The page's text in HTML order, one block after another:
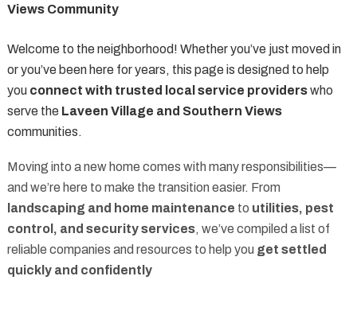
Views Community
Welcome to the neighborhood! Whether you’ve just moved in
or you’ve been here for years, this page is designed to help
you connect with trusted local service providerswho
serve the Laveen Village and Southern Views
communities.
Moving into a new home comes with many responsibilities—
and we’re here to make the transition easier. From
landscaping and home maintenance to utilities, pest
control, and security services, we’ve compiled a list of
reliable companies and resources to help you get settled
quickly and confidently